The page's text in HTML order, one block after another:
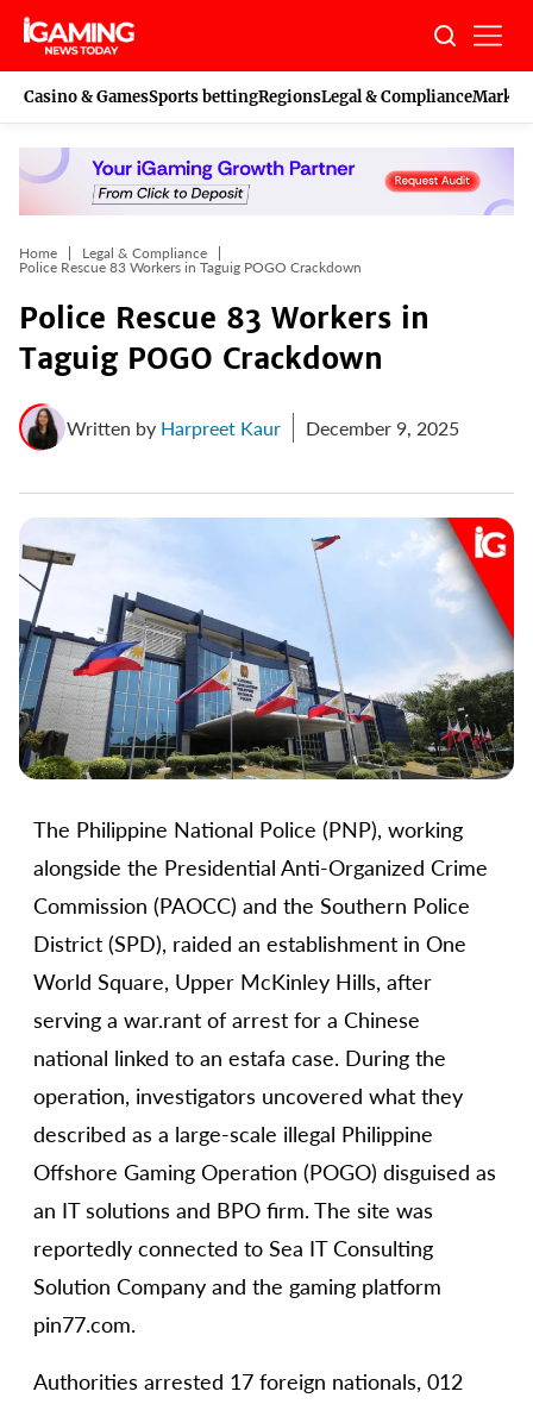
Skip
content
Casino & GamesSports bettingRegionsLegal & Compliance
Home
Legal & Compliance
Police Rescue 83 Workers in Taguig POGO Crackdown
Police Rescue 83 Workers in
Taguig POGO Crackdown
Written by Harpreet Kaur December 9, 2025
The Philippine National Police (PNP), working
alongside the Presidential Anti-Organized Crime
Commission (PAOCC) and the Southern Police
District (SPD), raided an establishment in One
World Square, Upper McKinley Hills, after
serving a war.rant of arrest for a Chinese
national linked to an estafa case. During the
operation, investigators uncovered what they
described as a large-scale illegal Philippine
Offshore Gaming Operation (POGO) disguised as
an IT solutions and BPO firm. The site was
reportedly connected to Sea IT Consulting
Solution Company and the gaming platform
pin77.com.
Authorities arrested 17 foreign nationals, 012